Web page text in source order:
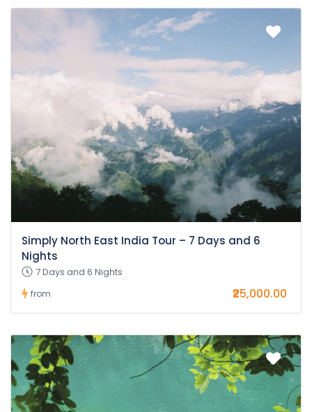
Simply North East India Tour – 7 Days and 6
Nights
7 Days and 6 Nights
from ₹25,000.00